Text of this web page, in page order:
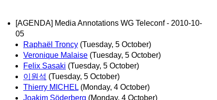
[AGENDA] Media Annotations WG Teleconf - 2010-10-
05
Raphaël Troncy (Tuesday, 5 October)
Veronique Malaise (Tuesday, 5 October)
Felix Sasaki (Tuesday, 5 October)
이원석 (Tuesday, 5 October)
Thierry MICHEL (Monday, 4 October)
Joakim Söderberg (Monday, 4 October)